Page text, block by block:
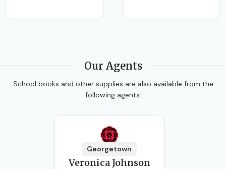
Our Agents
School books and other supplies are also available from the
following agents:
Georgetown
Veronica Johnson